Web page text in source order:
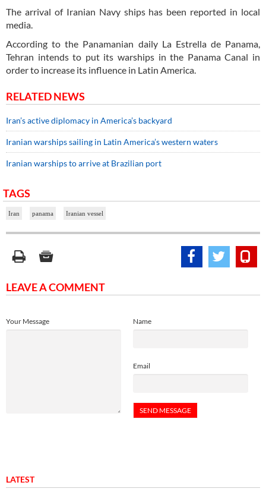
The arrival of Iranian Navy ships has been reported in local
media.
According to the Panamanian daily La Estrella de Panama,
Tehran intends to put its warships in the Panama Canal in
order to increase its influence in Latin America.
RELATED NEWS
Iran’s active diplomacy in America’s backyard
Iranian warships sailing in Latin America’s western waters
Iranian warships to arrive at Brazilian port
TAGS
Iran panama Iranian vessel
LEAVE A COMMENT
Name
Email
Your Message
LATEST